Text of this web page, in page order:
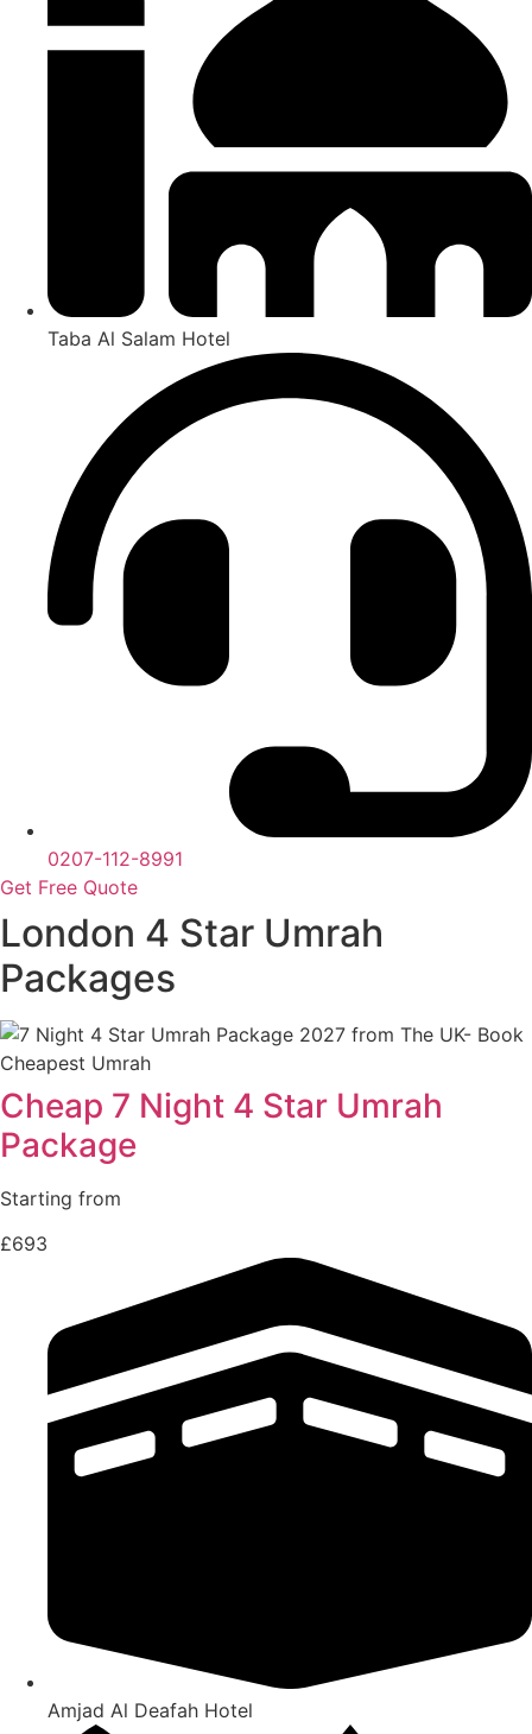
Taba Al Salam Hotel
0207-112-8991
Get Free Quote
London 4 Star Umrah
Packages
Cheap 7 Night 4 Star Umrah
Package
Starting from
£693
Amjad Al Deafah Hotel